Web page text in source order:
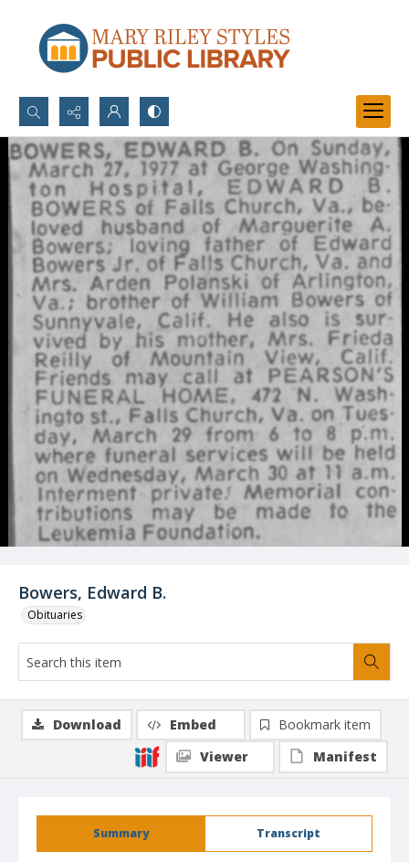
Search...
Advanced search
Bowers, Edward B.
Obituaries
Summary Transcript
Download Embed
Bookmark item
Viewer
Manifest